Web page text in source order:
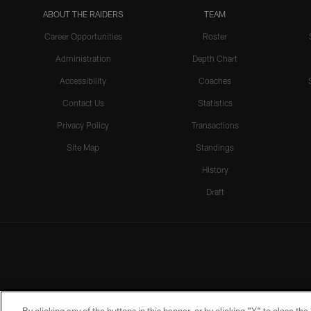
ABOUT THE RAIDERS
Career Opportunities
Administration
Accessibility
Contact Us
Privacy Policy
Site Map
TEAM
Roster
Depth Chart
Coaches
Statistics
Transactions
Standings
History
Draft